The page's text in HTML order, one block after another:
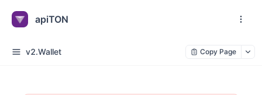
apiTON
v2.Wallet Copy Page